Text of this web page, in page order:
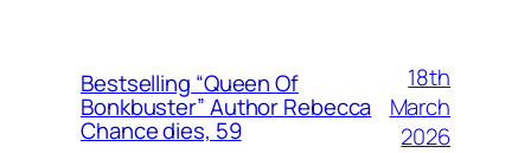
Bestselling “Queen Of
Bonkbuster” Author Rebecca
Chance dies, 59
18th
March
2026